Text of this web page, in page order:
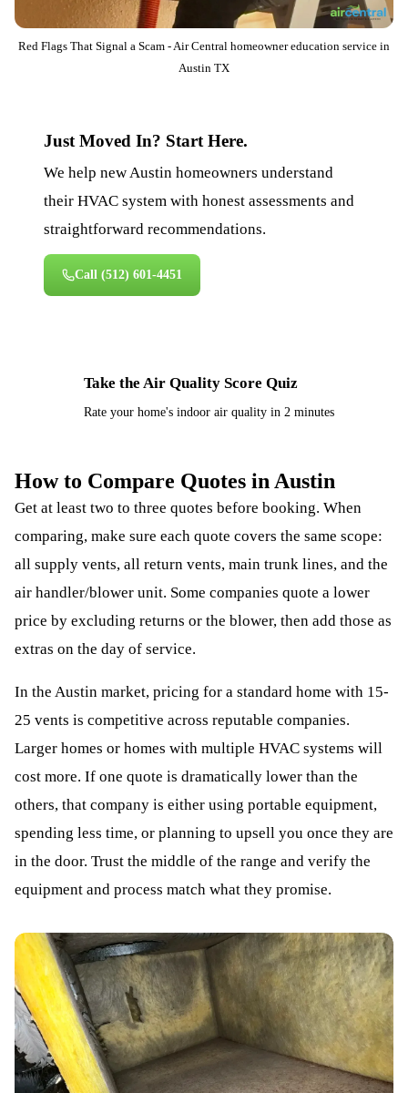
Red Flags That Signal a Scam - Air Central homeowner education service in
Austin TX
Just Moved In? Start Here.
We help new Austin homeowners understand
their HVAC system with honest assessments and
straightforward recommendations.
Call (512) 601-4451
Take the Air Quality Score Quiz
Rate your home's indoor air quality in 2 minutes
How to Compare Quotes in Austin
Get at least two to three quotes before booking. When
comparing, make sure each quote covers the same scope:
all supply vents, all return vents, main trunk lines, and the
air handler/blower unit. Some companies quote a lower
price by excluding returns or the blower, then add those as
extras on the day of service.
In the Austin market, pricing for a standard home with 15-
25 vents is competitive across reputable companies.
Larger homes or homes with multiple HVAC systems will
cost more. If one quote is dramatically lower than the
others, that company is either using portable equipment,
spending less time, or planning to upsell you once they are
in the door. Trust the middle of the range and verify the
equipment and process match what they promise.